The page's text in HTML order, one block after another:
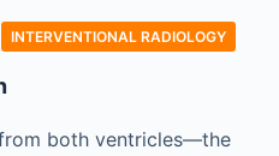
INTERVENTIONAL RADIOLOGY
both ventricles—the